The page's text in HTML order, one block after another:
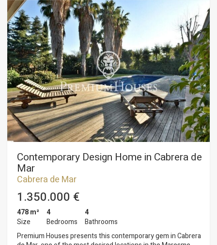
mountain, but ten minutes walking from the centre of the
village. In the house we find the house on the ground floor,
living-dining room, kitchen, five double bedrooms and
bathrooms, exit to one of the terraces of the house that gives
the sun all day. It has two entrances; in the garden entrance
we find the kitchen-diner, in the main entrance there is a
90m2 living-dining room with a large fireplace and large
windows. The bedrooms are double, with a lot of light and
with three complete bathrooms and a courtesy bathroom. On
the upper floor there is a large terrace with sea views. On the
ground floor there is a parking for four cars, where there is
also a large loft of 200m2, with its bathroom and kitchen,
completely refurbished. The whole house is surrounded by
large trees and a lot of vegetation with a large plot of 4.100
m2. The breathtaking views make this finca in a paradise, but
at a short distance from the urban centre.
Contemporary Design Home in Cabrera de
Mar
Cabrera de Mar
1.350.000 €
478 m²
Size
4
Bedrooms
4
Bathrooms
Premium Houses presents this contemporary gem in Cabrera